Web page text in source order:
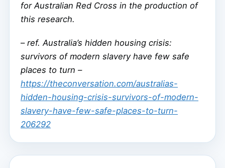
for Australian Red Cross in the production of
this research.
– ref. Australia’s hidden housing crisis:
survivors of modern slavery have few safe
places to turn –
https://theconversation.com/australias-
hidden-housing-crisis-survivors-of-modern-
slavery-have-few-safe-places-to-turn-
206292